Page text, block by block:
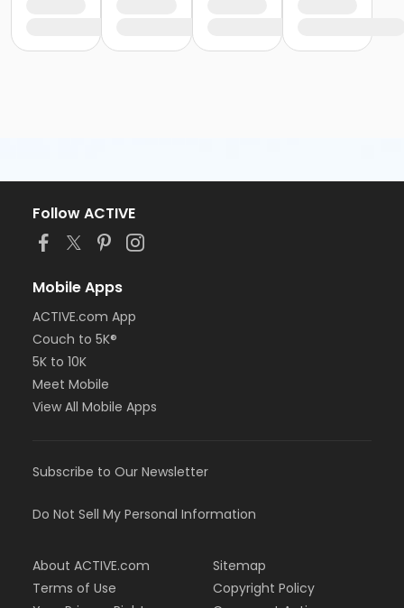
Follow ACTIVE
Mobile Apps
ACTIVE.com App
Couch to 5K®
5K to 10K
Meet Mobile
View All Mobile Apps
Subscribe to Our Newsletter
Do Not Sell My Personal Information
About ACTIVE.com
Terms of Use
Sitemap
Copyright Policy